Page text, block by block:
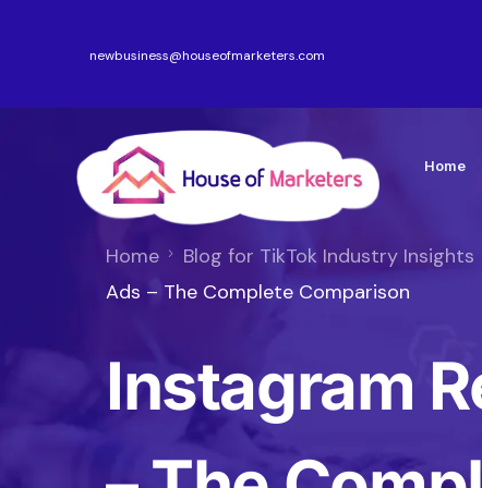
newbusiness@houseofmarketers.com
Home
Home Blog for TikTok Industry Insights
Ads – The Complete Comparison
Instagram